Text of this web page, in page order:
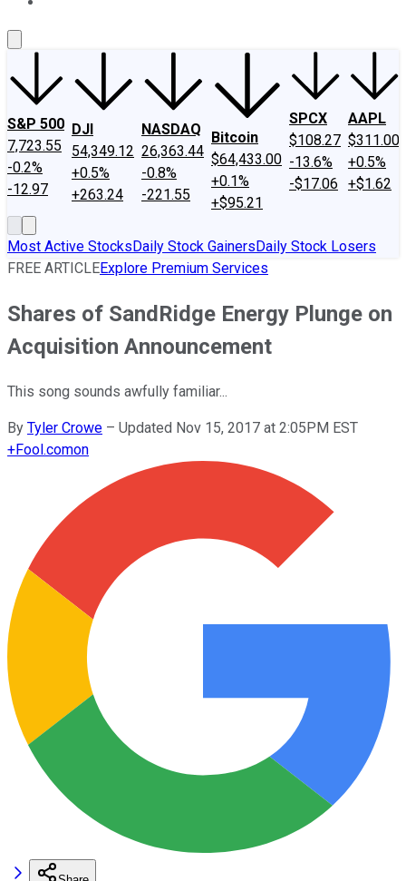
S&P 500
7,723.55
-0.2%
-12.97
DJI
54,349.12
+0.5%
+263.24
NASDAQ
26,363.44
-0.8%
-221.55
Bitcoin
$64,433.00
+0.1%
+$95.21
SPCX
$108.27
-13.6%
-$17.06
AAPL
$311.00
+0.5%
+$1.62
Most Active StocksDaily Stock GainersDaily Stock Losers
FREE ARTICLEExplore Premium Services
Shares of SandRidge Energy Plunge on
Acquisition Announcement
This song sounds awfully familiar...
By Tyler Crowe – Updated Nov 15, 2017 at 2:05PM EST
+Fool.comon